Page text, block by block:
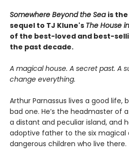
Somewhere Beyond the Sea is
sequel to TJ Klune's The House
of the best-loved and best-
the past decade.
A magical house. A secret past. A
change everything.
Arthur Parnassus lives a good life,
bad one. He’s the headmaster of
a distant and peculiar island, and
adoptive father to the six magical
dangerous children who live there.